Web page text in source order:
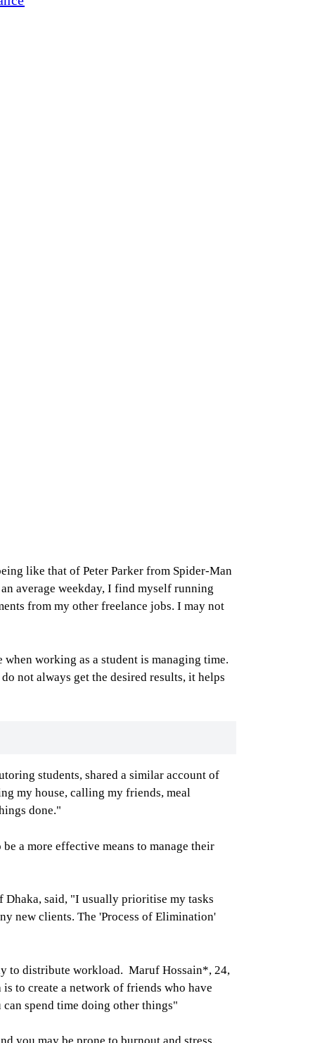
like that of Peter Parker from Spider-Man
average weekday, I find myself running
from my other freelance jobs. I may not
working as a student is managing time.
not always get the desired results, it helps
students, shared a similar account of
my house, calling my friends, meal
done."
a more effective means to manage their
Dhaka, said, "I usually prioritise my tasks
new clients. The 'Process of Elimination'
to distribute workload. Maruf Hossain*, 24,
to create a network of friends who have
spend time doing other things"